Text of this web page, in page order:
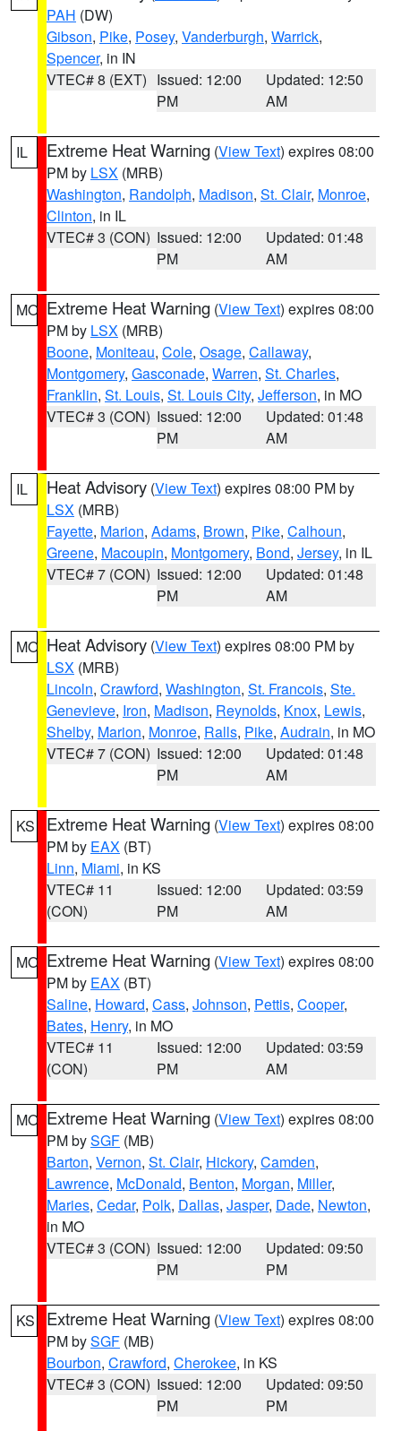
PAH (DW)
Gibson, Pike, Posey, Vanderburgh, Warrick,
Spencer, in IN
VTEC# 8 (EXT) Issued: 12:00
PM
Updated: 12:50
AM
IL Extreme Heat Warning (View Text) expires 08:00
PM by LSX (MRB)
Washington, Randolph, Madison, St. Clair, Monroe,
Clinton, in IL
VTEC# 3 (CON) Issued: 12:00
PM
Updated: 01:48
AM
MO Extreme Heat Warning (View Text) expires 08:00
PM by LSX (MRB)
Boone, Moniteau, Cole, Osage, Callaway,
Montgomery, Gasconade, Warren, St. Charles,
Franklin, St. Louis, St. Louis City, Jefferson, in MO
VTEC# 3 (CON) Issued: 12:00
PM
Updated: 01:48
AM
IL Heat Advisory (View Text) expires 08:00 PM by
LSX (MRB)
Fayette, Marion, Adams, Brown, Pike, Calhoun,
Greene, Macoupin, Montgomery, Bond, Jersey, in IL
VTEC# 7 (CON) Issued: 12:00
PM
Updated: 01:48
AM
MO Heat Advisory (View Text) expires 08:00 PM by
LSX (MRB)
Lincoln, Crawford, Washington, St. Francois, Ste.
Genevieve, Iron, Madison, Reynolds, Knox, Lewis,
Shelby, Marion, Monroe, Ralls, Pike, Audrain, in MO
VTEC# 7 (CON) Issued: 12:00
PM
Updated: 01:48
AM
KS Extreme Heat Warning (View Text) expires 08:00
PM by EAX (BT)
Linn, Miami, in KS
VTEC# 11
(CON)
Issued: 12:00
PM
Updated: 03:59
AM
MO Extreme Heat Warning (View Text) expires 08:00
PM by EAX (BT)
Saline, Howard, Cass, Johnson, Pettis, Cooper,
Bates, Henry, in MO
VTEC# 11
(CON)
Issued: 12:00
PM
Updated: 03:59
AM
MO Extreme Heat Warning (View Text) expires 08:00
PM bySGF (MB)
Barton, Vernon, St. Clair, Hickory, Camden,
Lawrence, McDonald, Benton, Morgan, Miller,
Maries, Cedar, Polk, Dallas, Jasper, Dade, Newton,
in MO
VTEC# 3 (CON) Issued: 12:00
PM
Updated: 09:50
PM
KS Extreme Heat Warning (View Text) expires 08:00
PM bySGF (MB)
Bourbon, Crawford, Cherokee, in KS
VTEC# 3 (CON) Issued: 12:00
PM
Updated: 09:50
PM